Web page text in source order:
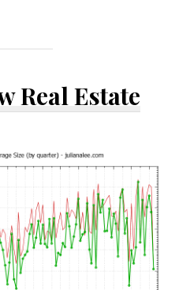
Real Estate